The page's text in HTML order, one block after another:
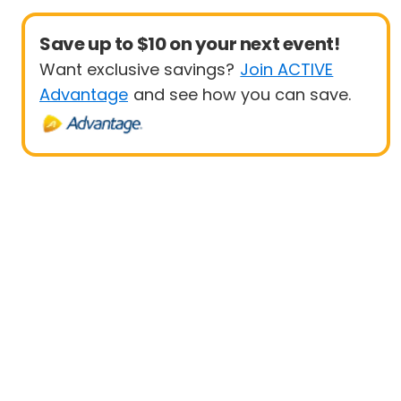
Save up to $10 on your next event!
Want exclusive savings? Join ACTIVE
Advantage and see how you can save.